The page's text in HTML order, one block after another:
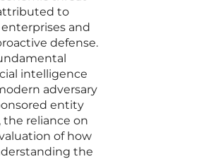
to
and
defense.
intelligence
adversary
entity
reliance on
of how
the